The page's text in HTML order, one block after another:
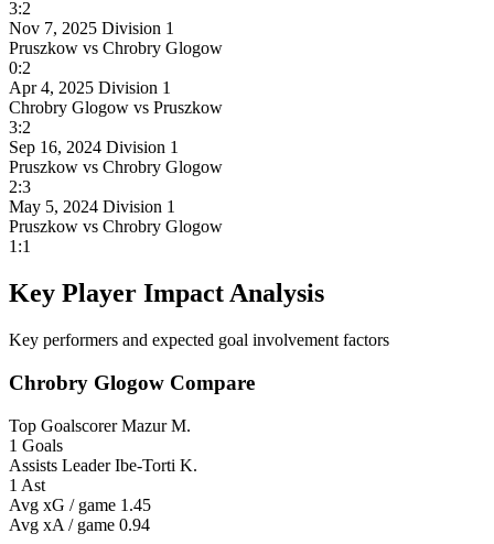
3:2
Nov 7, 2025 Division 1
Pruszkow vs Chrobry Glogow
0:2
Apr 4, 2025 Division 1
Chrobry Glogow vs Pruszkow
3:2
Sep 16, 2024 Division 1
Pruszkow vs Chrobry Glogow
2:3
May 5, 2024 Division 1
Pruszkow vs Chrobry Glogow
1:1
Key Player Impact Analysis
Key performers and expected goal involvement factors
Chrobry Glogow Compare
Top Goalscorer Mazur M.
1 Goals
Assists Leader Ibe-Torti K.
1 Ast
Avg xG / game 1.45
Avg xA / game 0.94